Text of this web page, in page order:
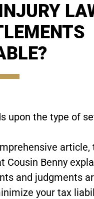
upon the type of
article,
Cousin Benny
and judgments
your tax